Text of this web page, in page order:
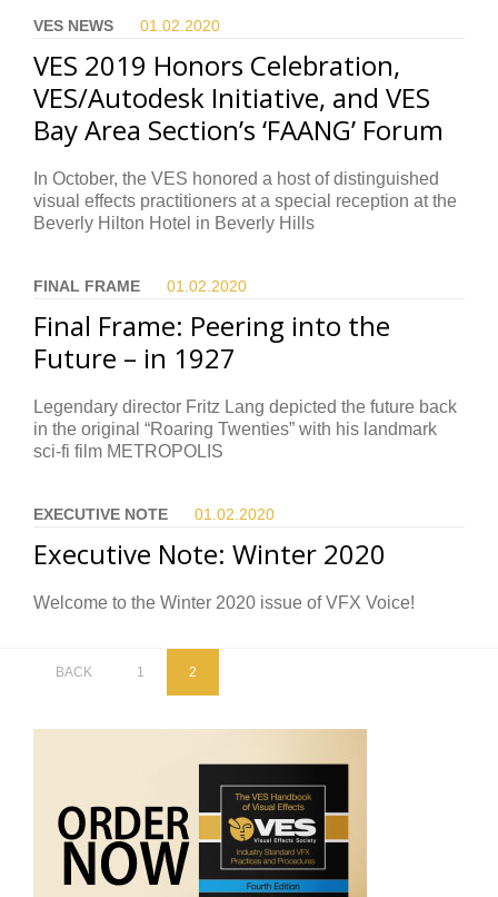
VES NEWS 01.02. 2020
VES 2019 Honors Celebration,
VES/Autodesk Initiative, and VES
Bay Area Section’s ‘FAANG’ Forum
In October, the VES honored a host of distinguished
visual effects practitioners at a special reception at the
Beverly Hilton Hotel in Beverly Hills
FINAL FRAME 01.02. 2020
Final Frame: Peering into the
Future – in 1927
Legendary director Fritz Lang depicted the future back
in the original “Roaring Twenties” with his landmark
sci-fi film METROPOLIS
EXECUTIVE NOTE 01.02. 2020
Executive Note: Winter 2020
Welcome to the Winter 2020 issue of VFX Voice!
BACK 1 2